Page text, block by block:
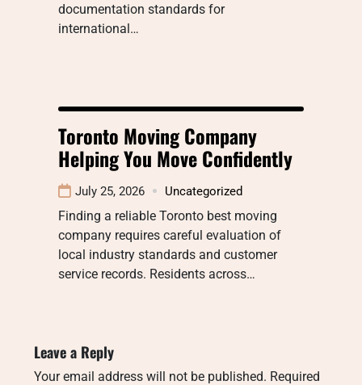
documentation standards for
international…
Toronto Moving Company
Helping You Move Confidently
July 25, 2026 Uncategorized
Finding a reliable Toronto best moving
company requires careful evaluation of
local industry standards and customer
service records. Residents across…
Leave a Reply
Your email address will not be published. Required